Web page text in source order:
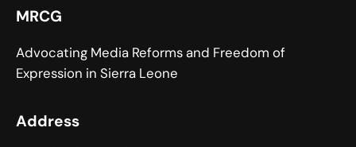
MRCG
Advocating Media Reforms and Freedom of
Expression in Sierra Leone
Address